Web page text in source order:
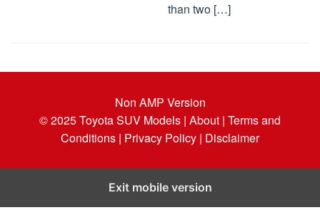
than two […]
Non AMP Version
© 2025Toyota SUV Models | About | Terms and
Conditions | Privacy Policy | Disclaimer
Exit mobile version